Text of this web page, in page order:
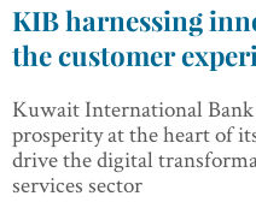
KIB harnessing
the customer
Kuwait International Bank
prosperity at the heart of
drive the digital
services sector